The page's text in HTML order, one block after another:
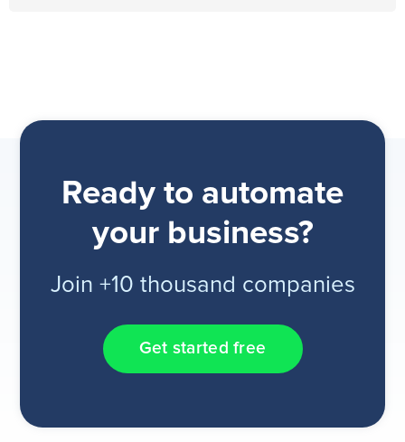
Ready to automate
your business?
Join +10 thousand companies
Get started free